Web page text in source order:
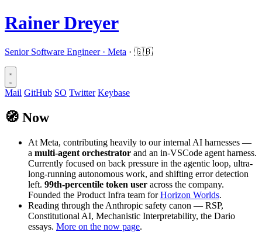
Rainer Dreyer
Senior Software Engineer · Meta · 🇬🇧
Mail GitHub SO Twitter Keybase
🧭 Now
At Meta, contributing heavily to our internal AI harnesses —
a multi-agent orchestrator and an in-VSCode agent harness.
Currently focused on back pressure in the agentic loop, ultra-
long-running autonomous work, and shifting error detection
left. 99th-percentile token user across the company.
Founded the Product Infra team forHorizon Worlds.
Reading through the Anthropic safety canon — RSP,
Constitutional AI, Mechanistic Interpretability, the Dario
essays. More on the now page.